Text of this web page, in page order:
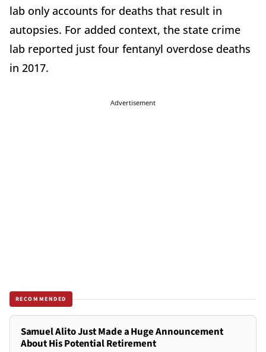
lab only accounts for deaths that result in
autopsies. For added context, the state crime
lab reported just four fentanyl overdose deaths
in 2017.
Advertisement
RECOMMENDED
Samuel Alito Just Made a Huge Announcement
About His Potential Retirement